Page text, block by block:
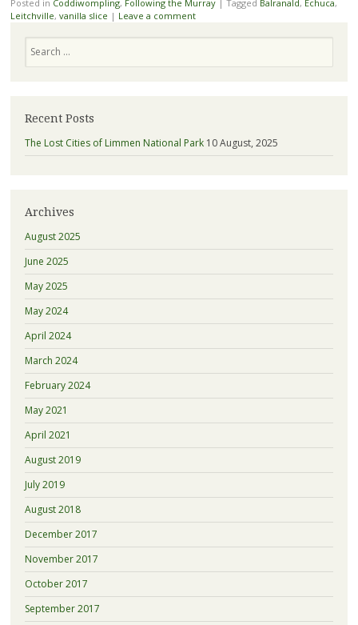
Posted in Coddiwompling, Following the Murray | Tagged Balranald, Echuca,
Leitchville, vanilla slice | Leave a comment
Recent Posts
The Lost Cities of Limmen National Park 10 August, 2025
Archives
August 2025
June 2025
May 2025
May 2024
April 2024
March 2024
February 2024
May 2021
April 2021
August 2019
July 2019
August 2018
December 2017
November 2017
October 2017
September 2017